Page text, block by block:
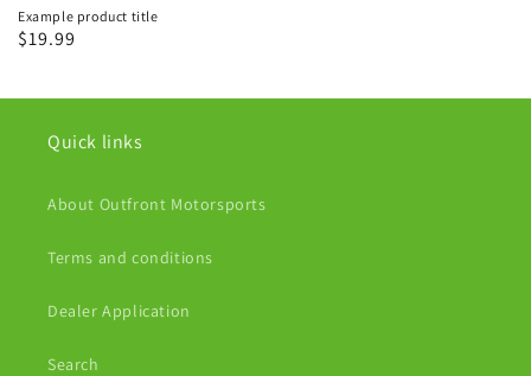
Example product title
Regular
$19.99
Quick links
About Outfront Motorsports
Terms and conditions
Dealer Application
Search